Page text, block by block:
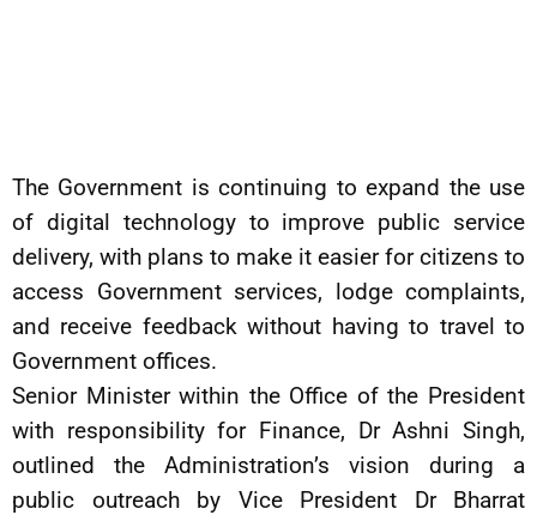
The Government is continuing to expand the use
of digital technology to improve public service
delivery, with plans to make it easier for citizens to
access Government services, lodge complaints,
and receive feedback without having to travel to
Government offices.
Senior Minister within the Office of the President
with responsibility for Finance, Dr Ashni Singh,
outlined the Administration’s vision during a
public outreach by Vice President Dr Bharrat